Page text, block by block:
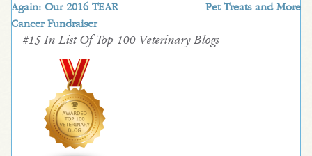
Again: Our 2016 TEAR
Cancer Fundraiser
Pet Treats and More
#15 In List Of Top 100 Veterinary Blogs